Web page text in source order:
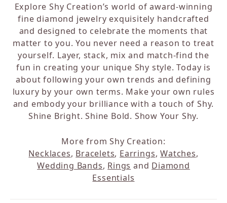
Explore Shy Creation’s world of award-winning
fine diamond jewelry exquisitely handcrafted
and designed to celebrate the moments that
matter to you. You never need a reason to treat
yourself. Layer, stack, mix and match-find the
fun in creating your unique Shy style. Today is
about following your own trends and defining
luxury by your own terms. Make your own rules
and embody your brilliance with a touch of Shy.
Shine Bright. Shine Bold. Show Your Shy.
More from Shy Creation:
Necklaces, Bracelets, Earrings,Watches,
Wedding Bands, Rings and Diamond
Essentials